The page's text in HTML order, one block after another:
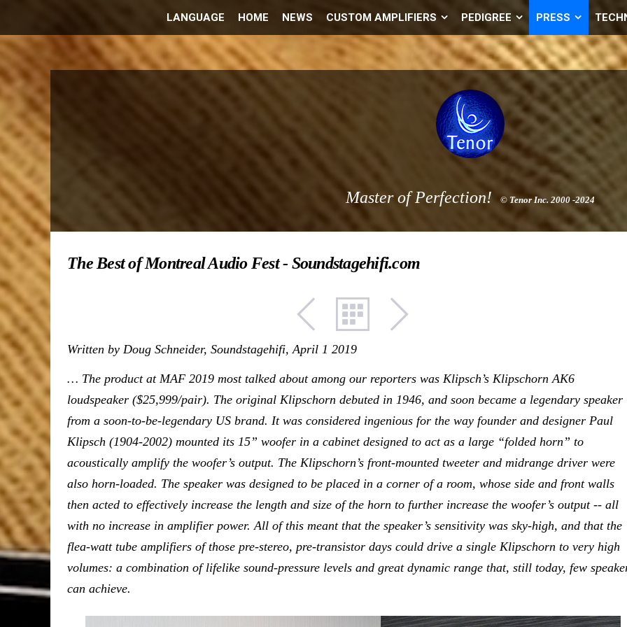
LANGUAGE HOME NEWS CUSTOM AMPLIFIERS PEDIGREE PRESS
Master of Perfection! © Tenor Inc. 2000 -2024
The Best of Montreal Audio Fest - Soundstagehifi.com
Written by Doug Schneider, Soundstagehifi, April 1 2019
… The product at MAF 2019 most talked about among our reporters was Klipsch’s Klipschorn AK6
loudspeaker ($25,999/pair). The original Klipschorn debuted in 1946, and soon became a legendary speaker
from a soon-to-be-legendary US brand. It was considered ingenious for the way founder and designer Paul
Klipsch (1904-2002) mounted its 15” woofer in a cabinet designed to act as a large “folded horn” to
acoustically amplify the woofer’s output. The Klipschorn’s front-mounted tweeter and midrange driver were
also horn-loaded. The speaker was designed to be placed in a corner of a room, whose side and front walls
then acted to effectively increase the length and size of the horn to further increase the woofer’s output -- all
with no increase in amplifier power. All of this meant that the speaker’s sensitivity was sky-high, and that the
flea-watt tube amplifiers of those pre-stereo, pre-transistor days could drive a single Klipschorn to very high
volumes: a combination of lifelike sound-pressure levels and great dynamic range that, still today, few
can achieve.